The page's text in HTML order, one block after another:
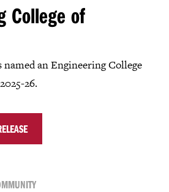
College of
an Engineering College
26.